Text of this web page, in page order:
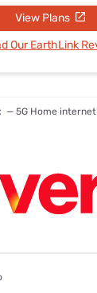
View Plans
Our EarthLink
— 5G Home internet